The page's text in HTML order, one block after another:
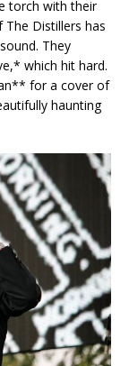
torch with their
Distillers has
They
which hit hard.
for a cover of
haunting